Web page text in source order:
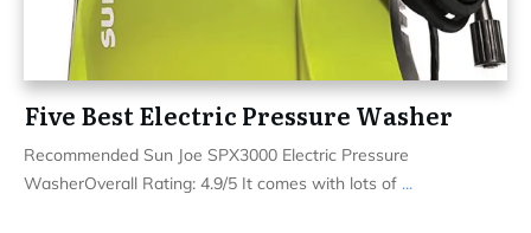
Five Best Electric Pressure Washer
Recommended Sun Joe SPX3000 Electric Pressure
WasherOverall Rating: 4.9/5 It comes with lots of ...